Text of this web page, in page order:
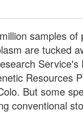
samples of
are tucked
Service's
Resources
But some
conventional